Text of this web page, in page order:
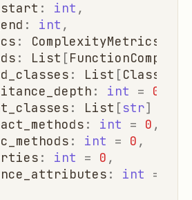
: int ,
: int ,
: ComplexityMetrics
: List [
: List [
: int = 0
: List [str]
: int = 0 ,
: int = 0 ,
: int = 0 ,
: int =